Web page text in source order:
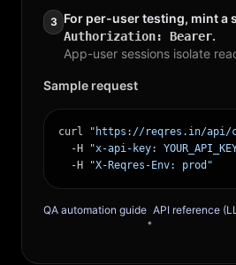
3 For per-user testing, mint a
Authorization: Bearer.
App-user sessions isolate
Sample request
curl
"https://reqres.in/api/
  -H
"x-api-key:
  -H
"X-Reqres-Env: prod"
QA automation guide
•
API reference